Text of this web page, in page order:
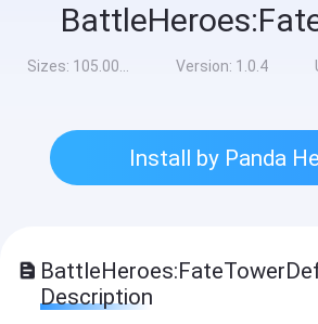
Sizes: 105.00MB Version: 1.0.4
Install by Panda
Description